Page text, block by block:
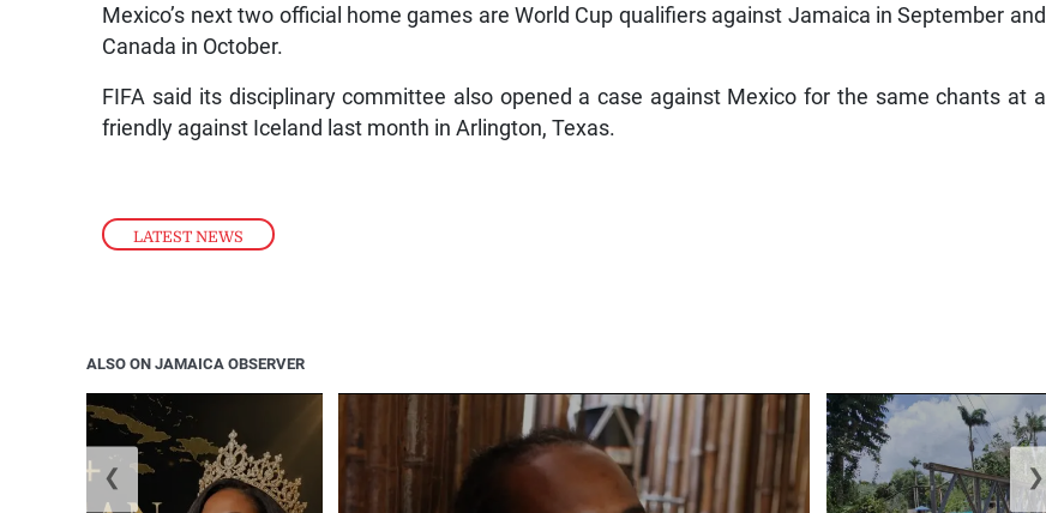
LATEST NEWS
Mexico’s next two official home games are World Cup qualifiers against Jamaica in September and
Canada in October.
FIFA said its disciplinary committee also opened a case against Mexico for the same chants at a
friendly against Iceland last month in Arlington, Texas.
ALSO ON JAMAICA OBSERVER
❮ ❯